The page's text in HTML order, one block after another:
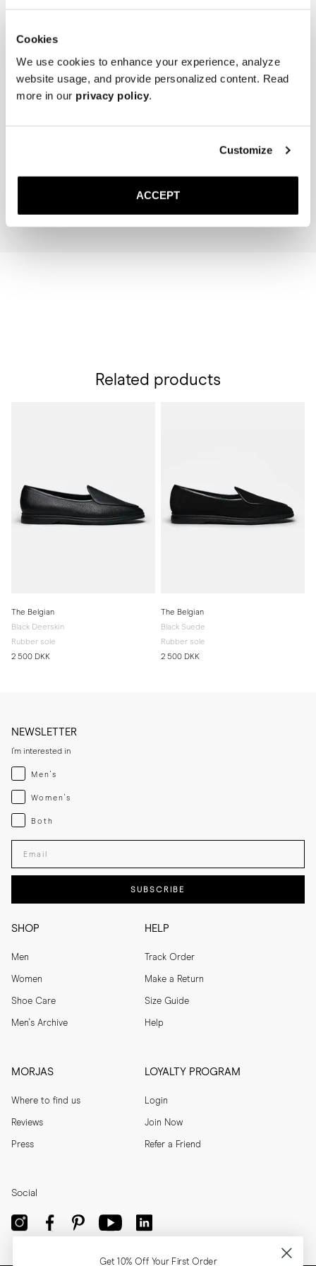
Cookies
We use cookies to enhance your experience, analyze
website usage, and provide personalized content. Read
more in our privacy policy.
Customize
ACCEPT
Brown Ribbed - Knee High
Related products
The Belgian
Black Deerskin
Rubber sole
2 500 DKK
The Belgian
Black Suede
Rubber sole
2 500 DKK
SHOP
Men
Women
Shoe Care
Men's Archive
HELP
Track Order
Make a Return
Size Guide
Help
MORJAS
Where to find us
Reviews
Press
LOYALTY PROGRAM
Login
Join Now
Refer a Friend
NEWSLETTER
I'm interested in
Menswear
Men's
Womenswear
Women's
Both
Both
SUBSCRIBE
Social
Get 10% Off Your First Order